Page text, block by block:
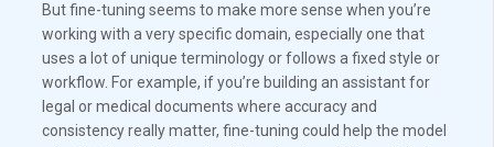
But fine-tuning seems to make more sense when you’re
working with a very specific domain, especially one that
uses a lot of unique terminology or follows a fixed style or
workflow. For example, if you’re building an assistant for
legal or medical documents where accuracy and
consistency really matter, fine-tuning could help the model